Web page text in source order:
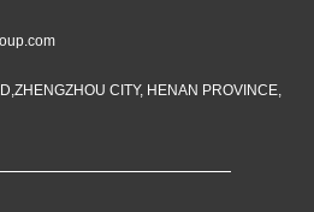
CITY, HENAN PROVINCE,